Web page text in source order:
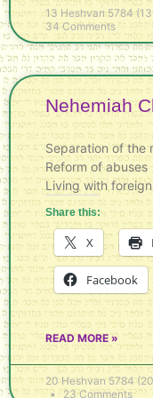
13 Heshvan 5784
34 Comments
Nehemiah
Separation of the
Reform of abuses
Living with
Share this:
X
Facebook
READ MORE »
20 Heshvan 5784
23 Comments